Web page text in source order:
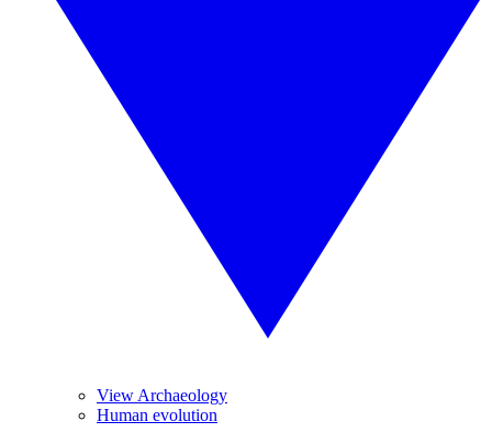
View Archaeology
Human evolution